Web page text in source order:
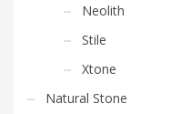
Neolith
Stile
Xtone
Natural Stone